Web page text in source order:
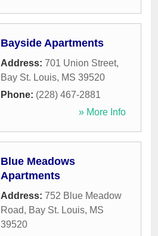
Bayside Apartments
Address: 701 Union Street,
Bay St. Louis, MS 39520
Phone: (228) 467-2881
» More Info
Blue Meadows
Apartments
Address: 752 Blue Meadow
Road, Bay St. Louis, MS
39520